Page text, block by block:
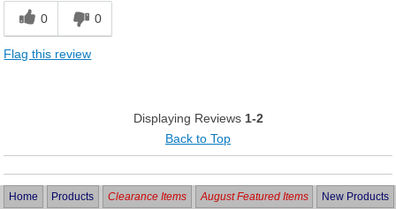
0 0
Flag this review
Displaying Reviews 1-2
Back to Top
Home Products Clearance Items August Featured Items New Products